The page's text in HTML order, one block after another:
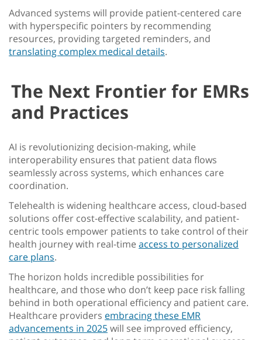
Advanced systems will provide patient-centered care
with hyperspecific pointers by recommending
resources, providing targeted reminders, and
translating complex medical details.
The Next Frontier for EMRs
and Practices
AI is revolutionizing decision-making, while
interoperability ensures that patient data flows
seamlessly across systems, which enhances care
coordination.
Telehealth is widening healthcare access, cloud-based
solutions offer cost-effective scalability, and patient-
centric tools empower patients to take control of their
health journey with real-time access to personalized
care plans.
The horizon holds incredible possibilities for
healthcare, and those who don’t keep pace risk falling
behind in both operational efficiency and patient care.
Healthcare providers embracing these EMR
advancements in 2025will see improved efficiency,